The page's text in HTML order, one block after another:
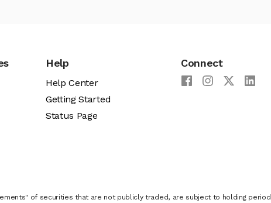
Help
Help Center
Getting Started
Status Page
Connect
of securities that are not publicly traded, are subject to holding period